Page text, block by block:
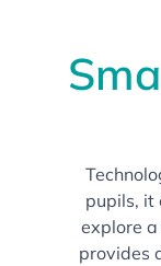
pupils, it
explore
provides